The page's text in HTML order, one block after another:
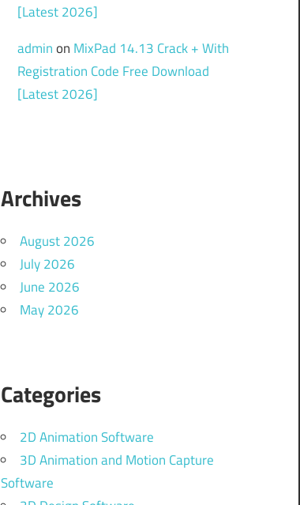
[Latest 2026]
adminon MixPad 14.13 Crack + With
Registration Code Free Download
[Latest 2026]
Archives
August 2026
July 2026
June 2026
May 2026
Categories
2D Animation Software
3D Animation and Motion Capture
Software